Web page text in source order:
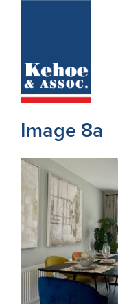
Holiday
Commercial
New
Developments
Residential
Sites
Land
Image 8a